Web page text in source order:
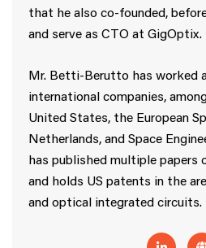
that he also co-founded,
and serve as CTO at GigOptix.
Mr. Betti-Berutto has worked
international companies,
United States, the European
Netherlands, and Space
has published multiple papers
and holds US patents in the
and optical integrated circuits.